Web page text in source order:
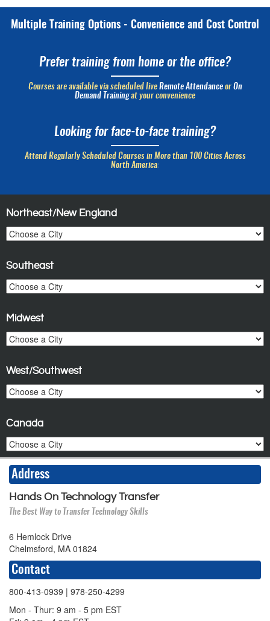
Multiple Training Options - Convenience and Cost Control
Prefer training from home or the office?
Courses are available via scheduled live Remote Attendanceor On
Demand Trainingat your convenience
Looking for face-to-face training?
Attend Regularly Scheduled Courses in More than 100 Cities Across
North America:
Northeast/New England
Southeast
Midwest
West/Southwest
Canada
Address
Hands On Technology Transfer
The Best Way to Transfer Technology Skills
6 Hemlock Drive
Chelmsford, MA 01824
Contact
800-413-0939 | 978-250-4299
Mon - Thur: 9 am - 5 pm EST